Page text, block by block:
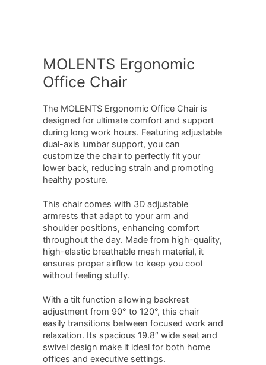
MOLENTS Ergonomic
Office Chair
The MOLENTS Ergonomic Office Chair is
designed for ultimate comfort and support
during long work hours. Featuring adjustable
dual-axis lumbar support, you can
customize the chair to perfectly fit your
lower back, reducing strain and promoting
healthy posture.
This chair comes with 3D adjustable
armrests that adapt to your arm and
shoulder positions, enhancing comfort
throughout the day. Made from high-quality,
high-elastic breathable mesh material, it
ensures proper airflow to keep you cool
without feeling stuffy.
With a tilt function allowing backrest
adjustment from 90° to 120°, this chair
easily transitions between focused work and
relaxation. Its spacious 19.8″ wide seat and
swivel design make it ideal for both home
offices and executive settings.